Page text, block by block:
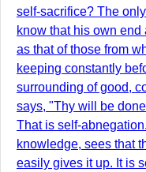
self-sacrifice? The
know that his own
as that of those from
keeping constantly
surrounding of good,
says, "Thy will be
That is self-
knowledge, sees that
easily gives it up. It is